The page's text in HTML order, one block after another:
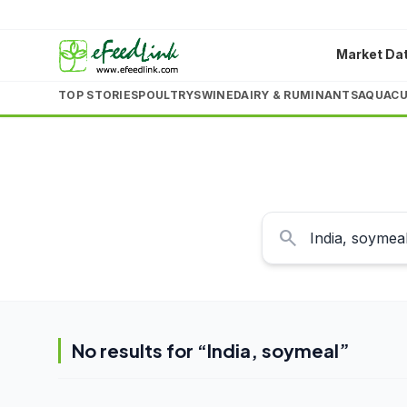
Market
TOP STORIESPOULTRYSWINEDAIRY & RUMINANTS
search
No results for “India, soymeal”